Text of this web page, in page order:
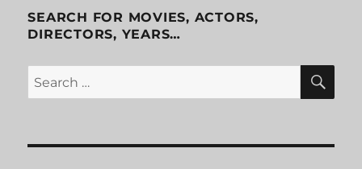
SEARCH FOR MOVIES, ACTORS,
DIRECTORS, YEARS…
Search
for: